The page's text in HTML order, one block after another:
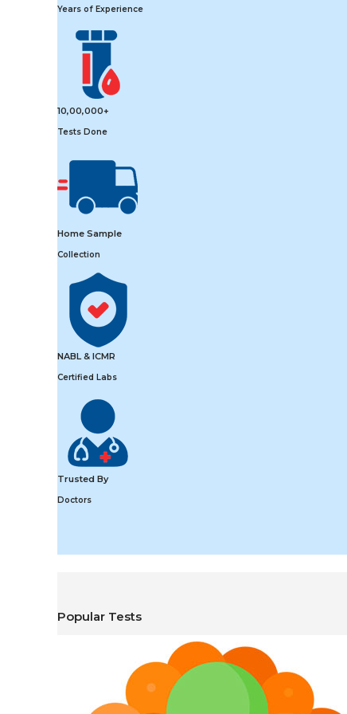
Years of Experience
10,00,000+
Tests Done
Home Sample
Collection
NABL & ICMR
Certified Labs
Trusted By
Doctors
Popular Tests